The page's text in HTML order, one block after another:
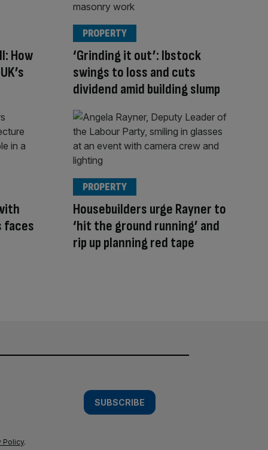
How
‘Grinding it out’: Ibstock
swings to loss and cuts
dividend amid building slump
PROPERTY
faces
Housebuilders urge Rayner to
‘hit the ground running’ and
rip up planning red tape
PROPERTY
SUBSCRIBE
Policy.